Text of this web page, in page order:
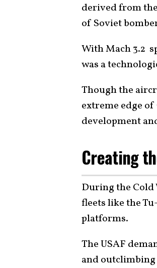
derived from
of Soviet
With Mach 3.2
was a
Though the
extreme edge
development
Creating
During the Cold
fleets like the
platforms.
The USAF
and outclimbing